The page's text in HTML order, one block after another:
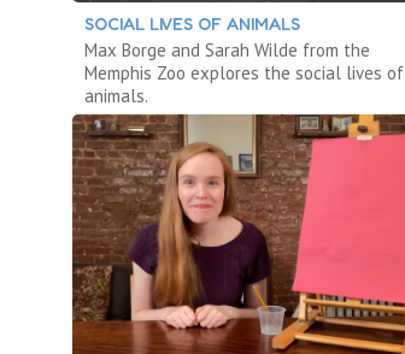
SOCIAL LIVES OF ANIMALS
Max Borge and Sarah Wilde from the
Memphis Zoo explores the social lives of
animals.